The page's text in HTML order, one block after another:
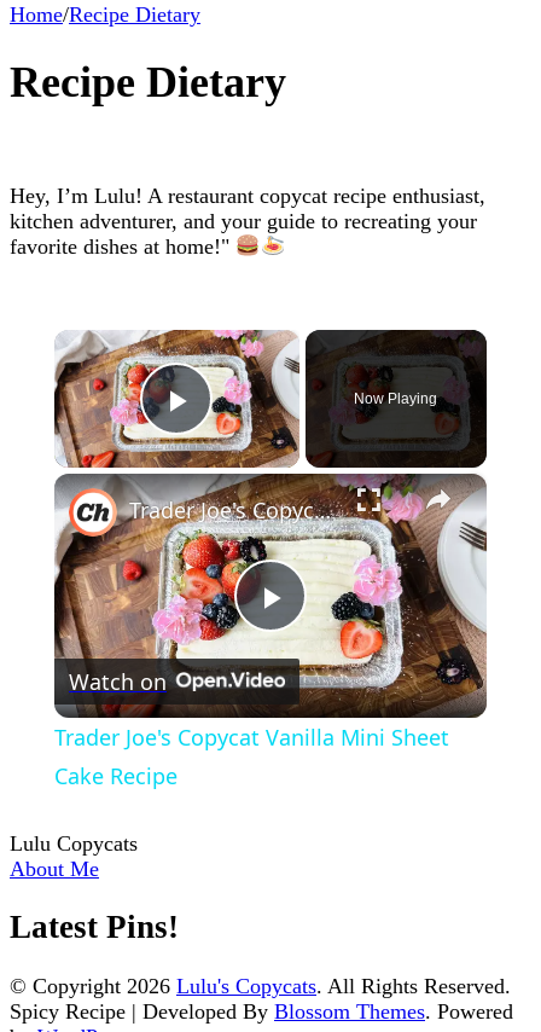
Home/Recipe Dietary
Recipe Dietary
Hey, I’m Lulu! A restaurant copycat recipe enthusiast,
kitchen adventurer, and your guide to recreating your
favorite dishes at home!"
×
Play Video
Now Playing
×
Play
Video
Trader Joe's Copycat Vanilla Mini Sheet Cake Recipe
Watch on
Trader Joe's Copycat Vanilla Mini Sheet
Cake Recipe
Lulu Copycats
About Me
Latest Pins!
© Copyright 2026 Lulu's Copycats. All Rights Reserved.
Spicy Recipe | Developed By Blossom Themes. Powered